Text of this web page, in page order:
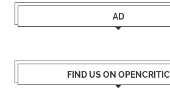
AD
FIND US ON OPENCRITIC